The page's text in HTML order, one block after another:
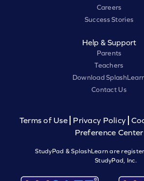
Careers
Success Stories
Help & Support
Parents
Teachers
Download
Contact Us
Terms of Use Privacy Policy
Preference Center
StudyPad & SplashLearn are
StudyPad, Inc.